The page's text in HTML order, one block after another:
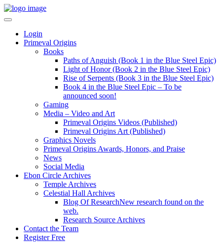
Login
Primeval Origins
Books
Paths of Anguish (Book 1 in the Blue Steel Epic)
Light of Honor (Book 2 in the Blue Steel Epic)
Rise of Serpents (Book 3 in the Blue Steel Epic)
Book 4 in the Blue Steel Epic – To be
announced soon!
Gaming
Media – Video and Art
Primeval Origins Videos (Published)
Primeval Origins Art (Published)
Graphics Novels
Primeval Origins Awards, Honors, and Praise
News
Social Media
Ebon Circle Archives
Temple Archives
Celestial Hall Archives
Blog Of ResearchNew research found on the
web.
Research Source Archives
Contact the Team
Register Free